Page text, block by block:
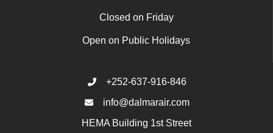
Closed on Friday
Open on Public Holidays
+252-637-916-846
info@dalmarair.com
HEMA Building 1st Street